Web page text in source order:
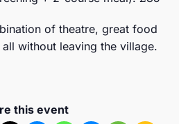
of theatre, great food
without leaving the village.
this event